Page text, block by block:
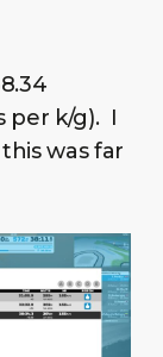
per k/g). I
was far